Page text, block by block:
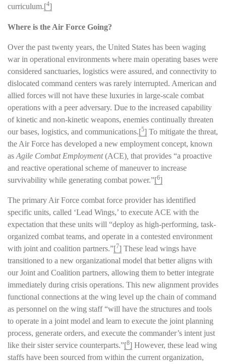
curriculum.[4]
Where is the Air Force Going?
Over the past twenty years, the United States has been waging
war in operational environments where main operating bases were
considered sanctuaries, logistics were assured, and connectivity to
dislocated command centers was rarely interrupted. American and
allied forces will not have these luxuries in large-scale combat
operations with a peer adversary. Due to the increased capability
of kinetic and non-kinetic weapons, enemies continually threaten
our bases, logistics, and communications.[5] To mitigate the threat,
the Air Force has developed a new employment concept, known
as Agile Combat Employment(ACE) that provides “a proactive
and reactive operational scheme of maneuver to increase
survivability while generating combat power.”[6]
The primary Air Force combat force provider has identified
specific units, called ‘Lead Wings,’ to execute ACE with the
expectation that these units will “deploy as high-performing, task-
organized combat teams, and operate in a contested environment
with joint and coalition partners.”[7] These lead wings have
transitioned to a new organizational model that better aligns with
our Joint and Coalition partners, allowing them to better integrate
immediately during crisis operations. This new alignment provides
functional connections at the wing level up the chain of command
as personnel on the wing staff “will have the structures and tools
to operate in a joint model and learn to execute the joint planning
process, generate orders, and execute the commander’s intent just
like their sister service counterparts.”[8] However, these lead wing
staffs have been sourced from within the current organization,